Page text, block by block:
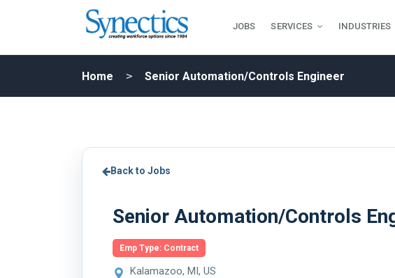
JOBS SERVICES INDUSTRIES
Home Senior Automation/Controls Engineer
Back to Jobs
Senior Automation/Controls
Emp Type: Contract
Kalamazoo, MI, US